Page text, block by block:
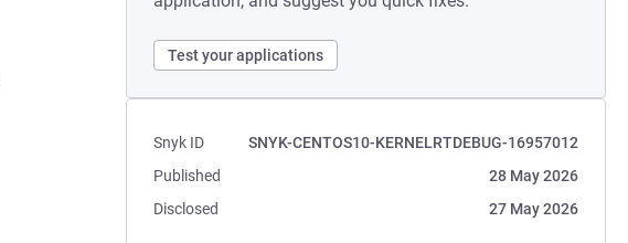
Test your applications
Snyk ID
SNYK-CENTOS10-KERNELRTDEBUG-16957012
Published
28 May 2026
Disclosed
27 May 2026